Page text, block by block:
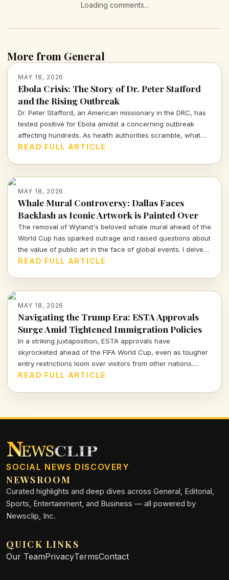
Loading comments...
More from General
MAY 18, 2026
Ebola Crisis: The Story of Dr. Peter Stafford
and the Rising Outbreak
Dr. Peter Stafford, an American missionary in the DRC, has
tested positive for Ebola amidst a concerning outbreak
affecting hundreds. As health authorities scramble, what
does this mean for global health and travel safety?
READ FULL ARTICLE
MAY 18, 2026
Whale Mural Controversy: Dallas Faces
Backlash as Iconic Artwork is Painted Over
The removal of Wyland's beloved whale mural ahead of the
World Cup has sparked outrage and raised questions about
the value of public art in the face of global events. I delve
into the implications for Dallas and the community's cultural
READ FULL ARTICLE
MAY 18, 2026
Navigating the Trump Era: ESTA Approvals
Surge Amid Tightened Immigration Policies
In a striking juxtaposition, ESTA approvals have
skyrocketed ahead of the FIFA World Cup, even as tougher
entry restrictions loom over visitors from other nations.
What does this mean for U.S. tourism and international
READ FULL ARTICLE
SOCIAL NEWS DISCOVERY
NEWSROOM
Curated highlights and deep dives across General, Editorial,
Sports, Entertainment, and Business — all powered by
Newsclip, Inc.
QUICK LINKS
Our TeamPrivacyTermsContact